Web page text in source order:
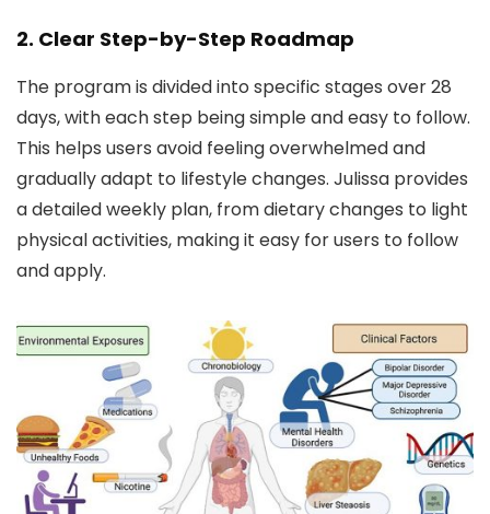
2. Clear Step-by-Step Roadmap
The program is divided into specific stages over 28
days, with each step being simple and easy to follow.
This helps users avoid feeling overwhelmed and
gradually adapt to lifestyle changes. Julissa provides
a detailed weekly plan, from dietary changes to light
physical activities, making it easy for users to follow
and apply.